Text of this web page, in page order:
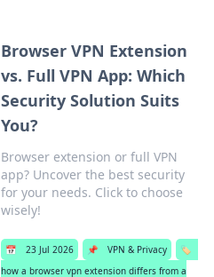
Browser VPN Extension
vs. Full VPN App: Which
Security Solution Suits
You?
Browser extension or full VPN
app? Uncover the best security
for your needs. Click to choose
wisely!
📅 23 Jul 2026 📌 VPN & Privacy
🏷️
how a browser vpn extension differs from a